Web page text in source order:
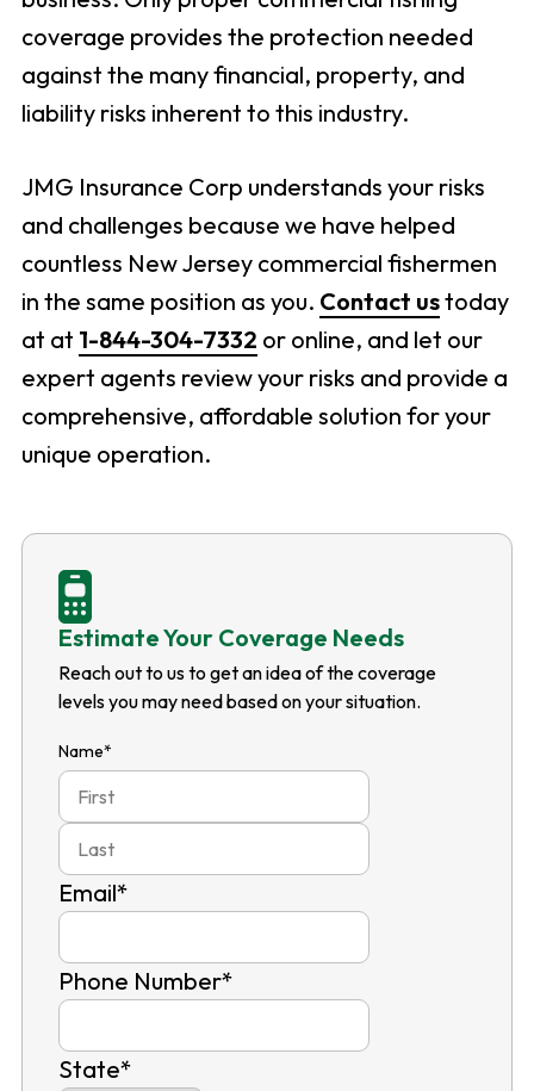
coverage provides the protection needed
against the many financial, property, and
liability risks inherent to this industry.
JMG Insurance Corp understands your risks
and challenges because we have helped
countless New Jersey commercial fishermen
in the same position as you. Contact ustoday
at at 1-844-304-7332 or online, and let our
expert agents review your risks and provide a
comprehensive, affordable solution for your
unique operation.
Estimate Your Coverage Needs
Reach out to us to get an idea of the coverage
levels you may need based on your situation.
Name*
Last
Email*
Phone Number*
State*